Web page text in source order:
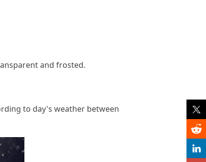
and frosted.
to day's weather between